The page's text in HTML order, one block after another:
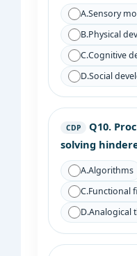
A.Sensory
B.Physical
C.Cognitive
D.Social
CDP Q10.
solving
A.Algorithms
C.Functional
D.Analogical